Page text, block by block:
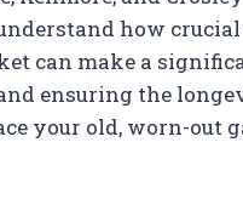
how
can make a
ensuring the
your old, worn-out